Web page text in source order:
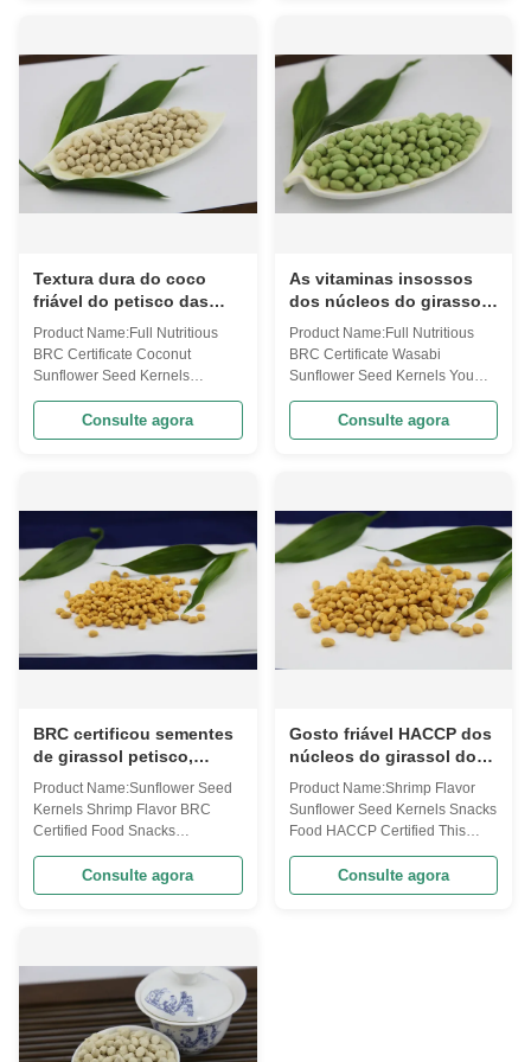
kernels, modified corn starch, ...
Kernels Code PSSF10(Wa-
S4.w) Ingredients ...
Textura dura do coco
friável do petisco das
sementes de girassol do
gosto boa para o
estômago
Product Name:Full Nutritious
BRC Certificate Coconut
Sunflower Seed Kernels
kernels ! Your best choice of
snack food ! temFull Nutritious
Cc40.w)IngredientsSunflower
seeds kernels, modified starch,
wheat flour...
Consulte agora
As vitaminas insossos
dos núcleos do girassol
do Wasabi saboroso
contidas mantêm-se em
condições frescas
Product Name:Full Nutritious
BRC Certificate Wasabi
Sunflower Seed Kernels You
kernels ? Here , this wasabi
flavor product can meet your
Nutritious BRC Certificate
Wasabi ...
Consulte agora
BRC certificou sementes
de girassol petisco,
núcleos Hulled sabor do
girassol do camarão
Product Name:Sunflower Seed
Kernels Shrimp Flavor BRC
Certified Food Snacks
Sunflower kernels are rich in
vitamins and important
minerals,including tryptophan
people's memory. With the wide
combination of ...
Consulte agora
Gosto friável HACCP dos
núcleos do girassol dos
petiscos do poder do
sabor do camarão
certificado
Product Name:Shrimp Flavor
Sunflower Seed Kernels Snacks
Food HACCP Certified This
product is rich in vitamins and
other nutritive elements. It sells
well all over the world. tem
Consulte agora